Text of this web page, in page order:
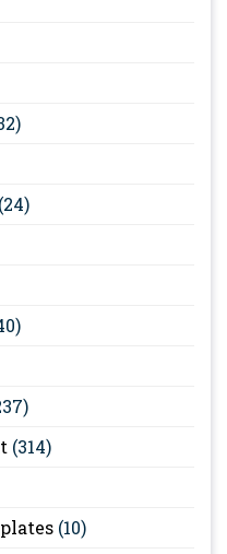
(24)
(314)
(10)